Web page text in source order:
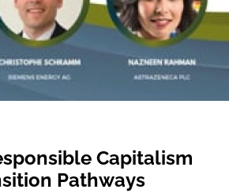
Capitalism
Pathways